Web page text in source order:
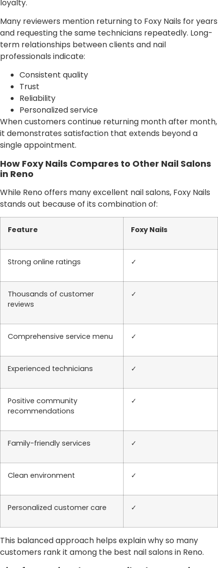
loyalty.
Many reviewers mention returning to Foxy Nails for years
and requesting the same technicians repeatedly. Long-
term relationships between clients and nail
professionals indicate:
Consistent quality
Trust
Reliability
Personalized service
When customers continue returning month after month,
it demonstrates satisfaction that extends beyond a
single appointment.
How Foxy Nails Compares to Other Nail Salons
in Reno
While Reno offers many excellent nail salons, Foxy Nails
stands out because of its combination of:
Feature Foxy Nails
Strong online ratings ✓
Thousands of customer
reviews
✓
Comprehensive service menu ✓
Experienced technicians ✓
Positive community
recommendations
✓
Family-friendly services ✓
Clean environment ✓
Personalized customer care ✓
This balanced approach helps explain why so many
customers rank it among the best nail salons in Reno.